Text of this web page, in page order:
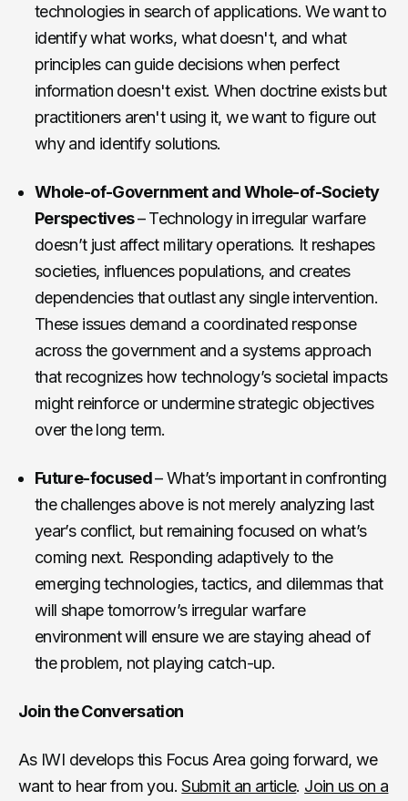
technologies in search of applications. We want to
identify what works, what doesn't, and what
principles can guide decisions when perfect
information doesn't exist. When doctrine exists but
practitioners aren't using it, we want to figure out
why and identify solutions.
Whole-of-Government and Whole-of-Society
Perspectives– Technology in irregular warfare
doesn’t just affect military operations. It reshapes
societies, influences populations, and creates
dependencies that outlast any single intervention.
These issues demand a coordinated response
across the government and a systems approach
that recognizes how technology’s societal impacts
might reinforce or undermine strategic objectives
over the long term.
Future-focused– What’s important in confronting
the challenges above is not merely analyzing last
year’s conflict, but remaining focused on what’s
coming next. Responding adaptively to the
emerging technologies, tactics, and dilemmas that
will shape tomorrow’s irregular warfare
environment will ensure we are staying ahead of
the problem, not playing catch-up.
Join the Conversation
As IWI develops this Focus Area going forward, we
want to hear from you.Submit an article. Join us on a